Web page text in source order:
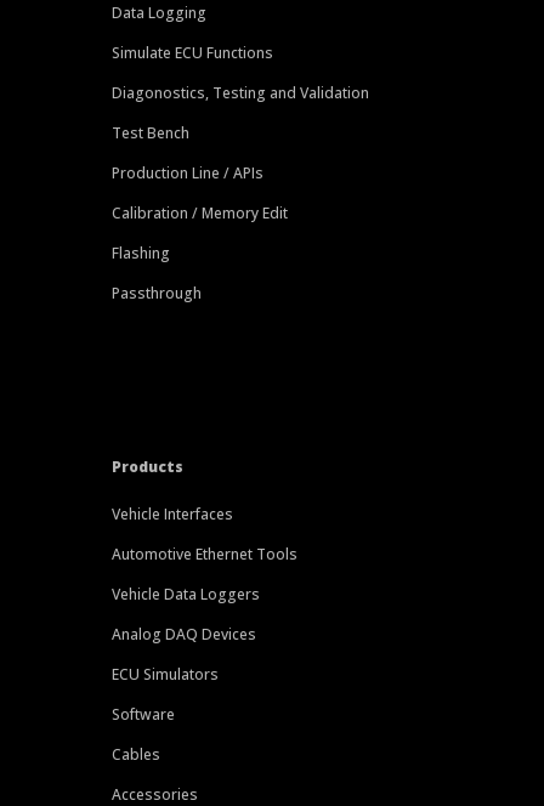
Data Logging
Simulate ECU Functions
Diagonostics, Testing and Validation
Test Bench
Production Line / APIs
Calibration / Memory Edit
Flashing
Passthrough
Products
Vehicle Interfaces
Automotive Ethernet Tools
Vehicle Data Loggers
Analog DAQ Devices
ECU Simulators
Software
Cables
Accessories